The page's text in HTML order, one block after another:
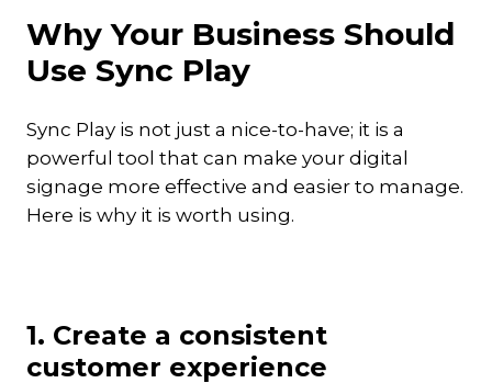
Why Your Business Should
Use Sync Play
Sync Play is not just a nice-to-have; it is a
powerful tool that can make your digital
signage more effective and easier to manage.
Here is why it is worth using.
1. Create a consistent
customer experience